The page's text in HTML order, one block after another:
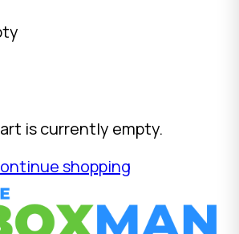
is currently empty.
shopping